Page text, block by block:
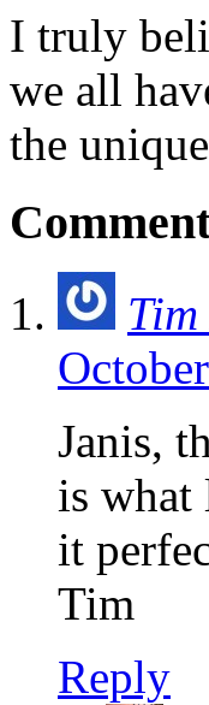
I truly
we all
the
Janis,
is what
it
Tim
Reply